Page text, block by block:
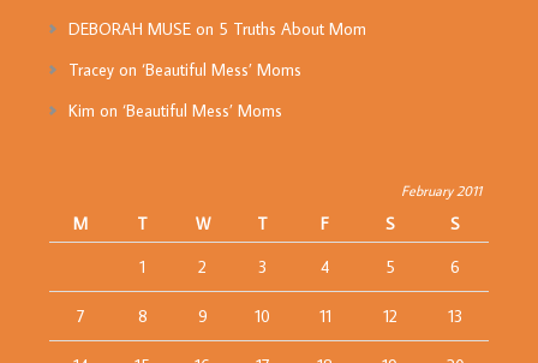
DEBORAH MUSEon 5 Truths About Mom
Traceyon ‘Beautiful Mess’ Moms
Kim on ‘Beautiful Mess’ Moms
February 2011
M T W T F S
S
1
2 3 4 5 6
7 8 9 10 11 12 13